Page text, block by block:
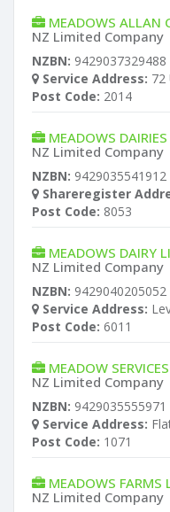
MEADOWS ALLAN
NZ Limited Company
NZBN: 9429037329488
Service Address: 72
Post Code: 2014
MEADOWS
NZ Limited Company
NZBN: 9429035541912
Shareregister
Post Code: 8053
MEADOWS DAIRY
NZ Limited Company
NZBN: 9429040205052
Service Address:
Post Code: 6011
MEADOW
NZ Limited Company
NZBN: 9429035555971
Service Address:
Post Code: 1071
MEADOWS FARMS
NZ Limited Company